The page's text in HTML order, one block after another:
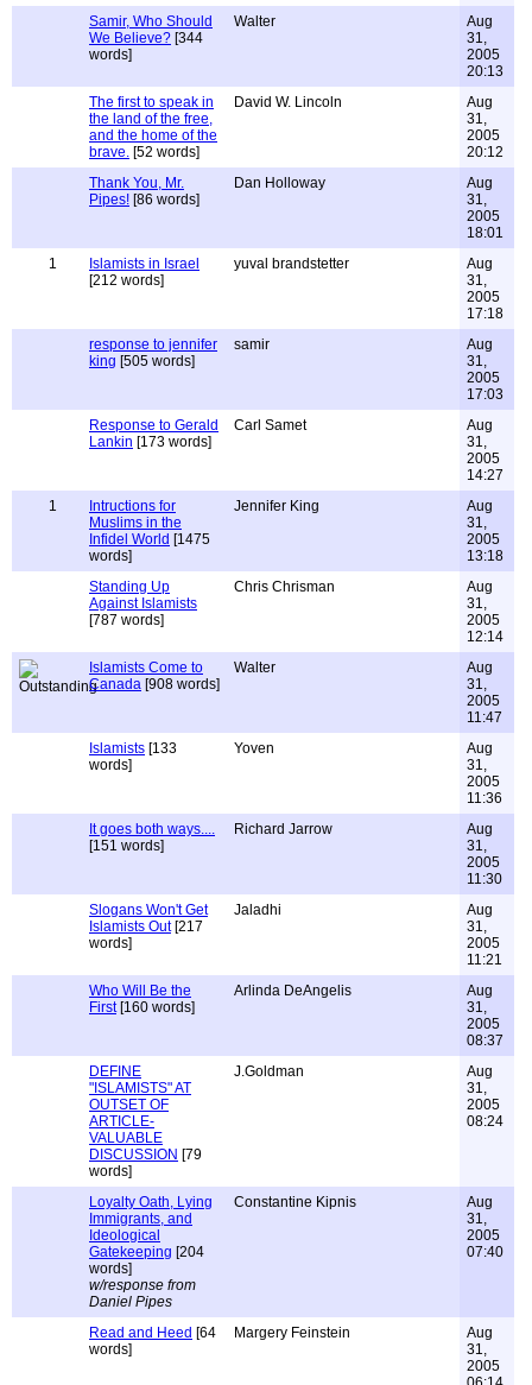
Samir, Who Should
We Believe? [344
words]
Walter
Aug
31,
2005
20:13
The first to speak in
the land of the free,
and the home of the
brave. [52 words]
David W. Lincoln
Aug
31,
2005
20:12
Thank You, Mr.
Pipes! [86 words]
Dan Holloway
Aug
31,
2005
18:01
1
Islamists in Israel
[212 words]
yuval brandstetter
Aug
31,
2005
17:18
response to jennifer
king [505 words]
samir
Aug
31,
2005
17:03
Response to Gerald
Lankin [173 words]
Carl Samet
Aug
31,
2005
14:27
1
Intructions for
Muslims in the
Infidel World [1475
words]
Jennifer King
Aug
31,
2005
13:18
Standing Up
Against Islamists
[787 words]
Chris Chrisman
Aug
31,
2005
12:14
Islamists Come to
Canada [908 words]
Walter
Aug
31,
2005
11:47
Islamists [133
words]
Yoven
Aug
31,
2005
11:36
It goes both ways....
[151 words]
Richard Jarrow
Aug
31,
2005
11:30
Slogans Won't Get
Islamists Out[217
words]
Jaladhi
Aug
31,
2005
11:21
Who Will Be the
First[160 words]
Arlinda DeAngelis
Aug
31,
2005
08:37
DEFINE
"ISLAMISTS" AT
OUTSET OF
ARTICLE-
VALUABLE
DISCUSSION [79
words]
J.Goldman
Aug
31,
2005
08:24
Loyalty Oath, Lying
Immigrants, and
Ideological
Gatekeeping [204
words]
w/response from
Daniel Pipes
Constantine Kipnis
Aug
31,
2005
07:40
Read and Heed [64
words]
Margery Feinstein
Aug
31,
2005